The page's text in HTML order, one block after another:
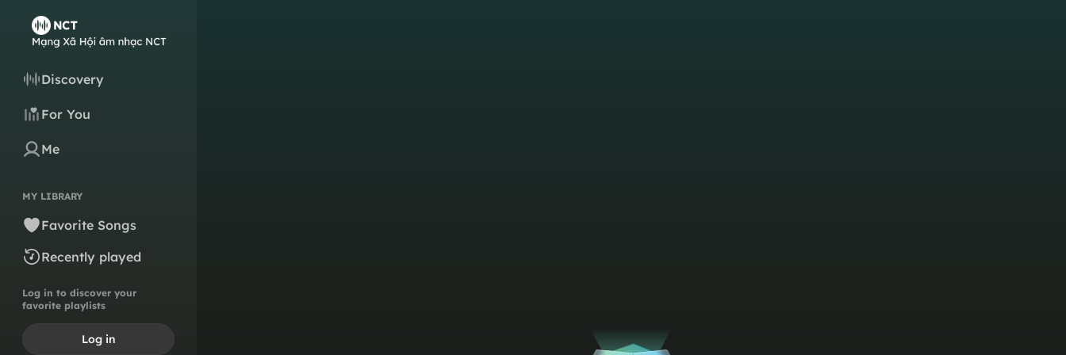
Discovery
For You
Me
MY LIBRARY
Favorite Songs
Recently played
Log in to discover your
favorite playlists
Log in